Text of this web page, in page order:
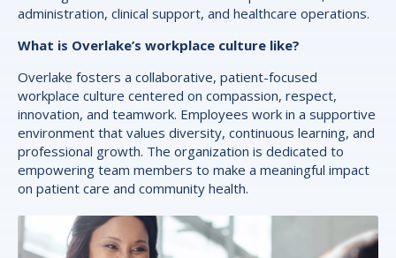
administration, clinical support, and healthcare operations.
What is Overlake’s workplace culture like?
Overlake fosters a collaborative, patient-focused
workplace culture centered on compassion, respect,
innovation, and teamwork. Employees work in a supportive
environment that values diversity, continuous learning, and
professional growth. The organization is dedicated to
empowering team members to make a meaningful impact
on patient care and community health.